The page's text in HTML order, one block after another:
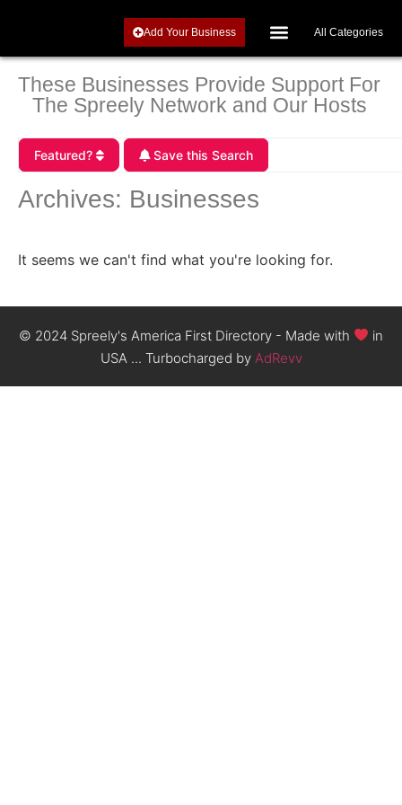
Add Your Business All Categories
These Businesses Provide Support For
The Spreely Network and Our Hosts
Featured? Save this Search
Archives: Businesses
It seems we can't find what you're looking for.
© 2024 Spreely's America First Directory - Made with
in
USA ... Turbocharged by AdRevv